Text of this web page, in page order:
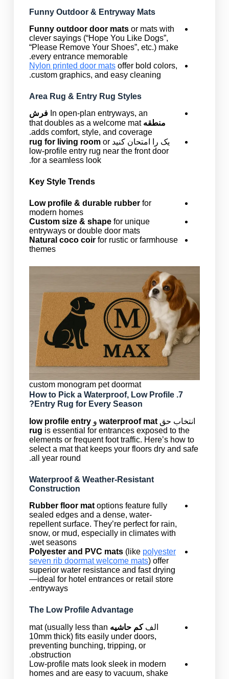
Funny Outdoor & Entryway Mats
Funny outdoor door matsor mats with
clever sayings (“Hope You Like Dogs”,
“Please Remove Your Shoes”, etc.) make
every entrance memorable.
Nylon printed door matsoffer bold colors,
custom graphics, and easy cleaning.
Area Rug & Entry Rug Styles
In open-plan entryways, an فرش
منطقه that doubles as a welcome mat
adds comfort, style, and coverage.
یک را امتحان کنید
rug for living roomor
low-profile entry rug near the front door
for a seamless look.
Key Style Trends
Low profile & durable rubberfor
modern homes
Custom size & shapefor unique
entryways or double door mats
Natural coco coirfor rustic or farmhouse
themes
custom monogram pet doormat
7. How to Pick a
Waterproof, Low Profile
Entry Rug for Every Season?
انتخاب حقwaterproof mat وlow profile entry
rug is essential for entrances exposed to the
elements or frequent foot traffic. Here’s how to
select a mat that keeps your floors dry and safe
all year round.
Waterproof & Weather-Resistant
Construction
Rubber floor matoptions feature fully
sealed edges and a dense, water-
repellent surface. They’re perfect for rain,
snow, or mud, especially in climates with
wet seasons.
Polyester and PVC mats(like polyester
seven rib doormat welcome mats) offer
superior water resistance and fast drying
—ideal for hotel entrances or retail store
entryways.
The Low Profile Advantage
الفکم حاشیه mat (usually less than
10mm thick) fits easily under doors,
preventing bunching, tripping, or
obstruction.
Low-profile mats look sleek in modern
homes and are easy to vacuum, shake